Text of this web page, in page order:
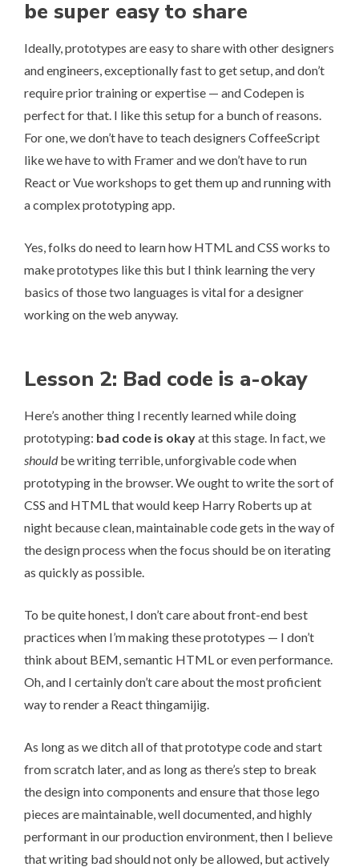
be super easy to share
Ideally, prototypes are easy to share with other designers
and engineers, exceptionally fast to get setup, and don’t
require prior training or expertise — and Codepen is
perfect for that. I like this setup for a bunch of reasons.
For one, we don’t have to teach designers CoffeeScript
like we have to with Framer and we don’t have to run
React or Vue workshops to get them up and running with
a complex prototyping app.
Yes, folks do need to learn how HTML and CSS works to
make prototypes like this but I think learning the very
basics of those two languages is vital for a designer
working on the web anyway.
Lesson 2: Bad code is a-okay
Here’s another thing I recently learned while doing
prototyping: bad code is okayat this stage. In fact, we
shouldbe writing terrible, unforgivable code when
prototyping in the browser. We ought to write the sort of
CSS and HTML that would keep Harry Roberts up at
night because clean, maintainable code gets in the way of
the design process when the focus should be on iterating
as quickly as possible.
To be quite honest, I don’t care about front-end best
practices when I’m making these prototypes — I don’t
think about BEM, semantic HTML or even performance.
Oh, and I certainly don’t care about the most proficient
way to render a React thingamijig.
As long as we ditch all of that prototype code and start
from scratch later, and as long as there’s step to break
the design into components and ensure that those lego
pieces are maintainable, well documented, and highly
performant in our production environment, then I believe
that writing bad should not only be allowed, but actively